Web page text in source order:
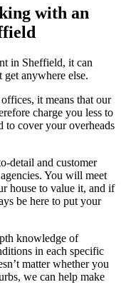
with an
in Sheffield, it can
get anywhere else.
it means that our
charge you less to
to cover your overheads
detail and customer
You will meet
house to value it, and if
be here to put your
knowledge of
in each specific
matter whether you
we can help make